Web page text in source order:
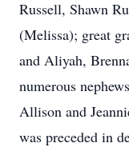
Russell, Shawn
(Melissa); great
and Aliyah,
numerous
Allison and
was preceded in